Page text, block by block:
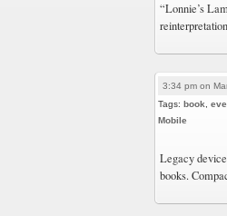
“Lonnie’s
3:34 pm on
Tags: book
Mobile
Legacy
books.